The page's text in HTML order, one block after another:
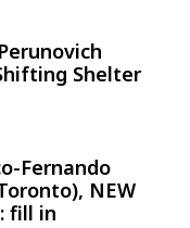
Shelter
Fernando
NEW
fill in